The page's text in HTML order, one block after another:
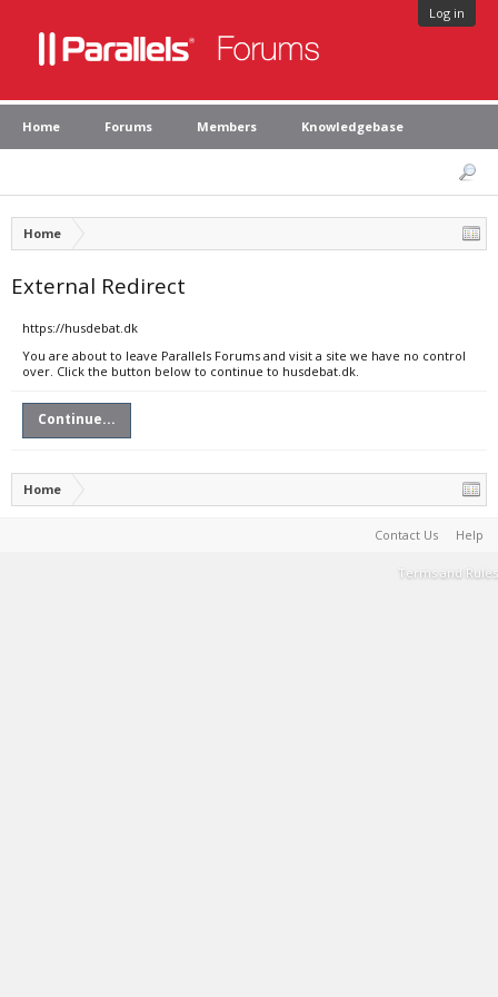
Log in
Home Forums Members Knowledgebase
Home
External Redirect
https://husdebat.dk
You are about to leave Parallels Forums and visit a site we have no control
over. Click the button below to continue to husdebat.dk.
Continue...
Home
Contact Us Help
Terms and Rules